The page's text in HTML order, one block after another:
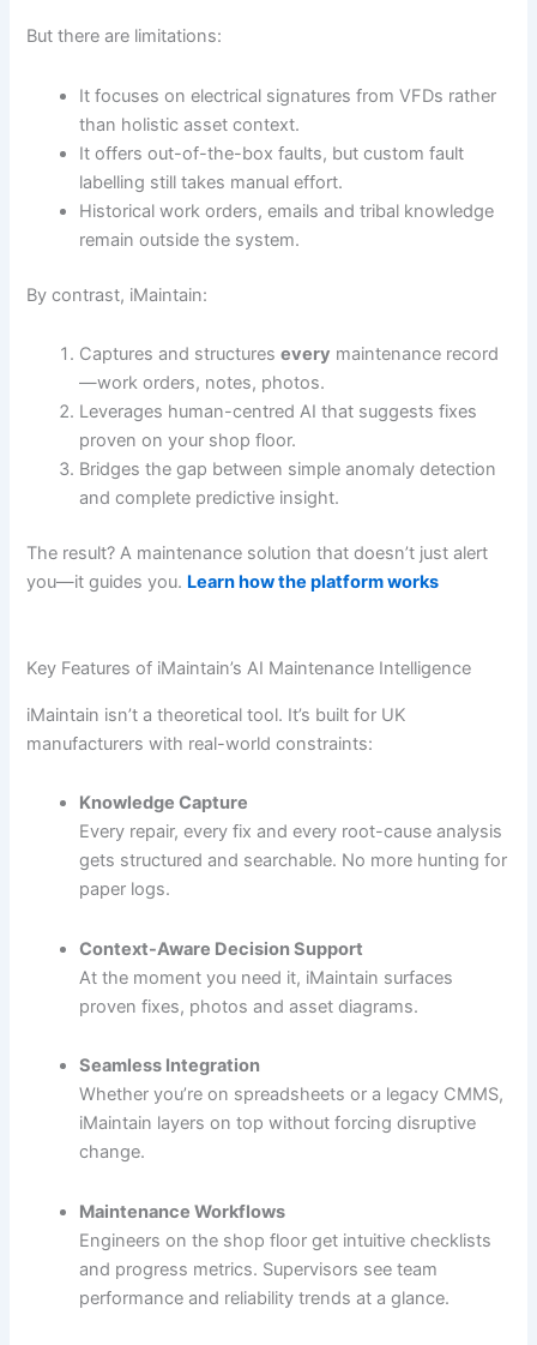
But there are limitations:
It focuses on electrical signatures from VFDs rather
than holistic asset context.
It offers out-of-the-box faults, but custom fault
labelling still takes manual effort.
Historical work orders, emails and tribal knowledge
remain outside the system.
By contrast, iMaintain:
Captures and structuresevery maintenance record
—work orders, notes, photos.
Leverages human-centred AI that suggests fixes
proven on your shop floor.
Bridges the gap between simple anomaly detection
and complete predictive insight.
The result? A maintenance solution that doesn’t just alert
you—it guides you. Learn how the platform works
Key Features of iMaintain’s AI Maintenance Intelligence
iMaintain isn’t a theoretical tool. It’s built for UK
manufacturers with real-world constraints:
Knowledge Capture
Every repair, every fix and every root-cause analysis
gets structured and searchable. No more hunting for
paper logs.
Context-Aware Decision Support
At the moment you need it, iMaintain surfaces
proven fixes, photos and asset diagrams.
Seamless Integration
Whether you’re on spreadsheets or a legacy CMMS,
iMaintain layers on top without forcing disruptive
change.
Maintenance Workflows
Engineers on the shop floor get intuitive checklists
and progress metrics. Supervisors see team
performance and reliability trends at a glance.